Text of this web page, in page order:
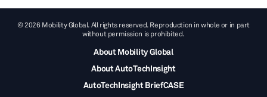
© 2026 Mobility Global. All rights reserved. Reproduction in whole or in part
without permission is prohibited.
About Mobility Global
About AutoTechInsight
AutoTechInsight BriefCASE